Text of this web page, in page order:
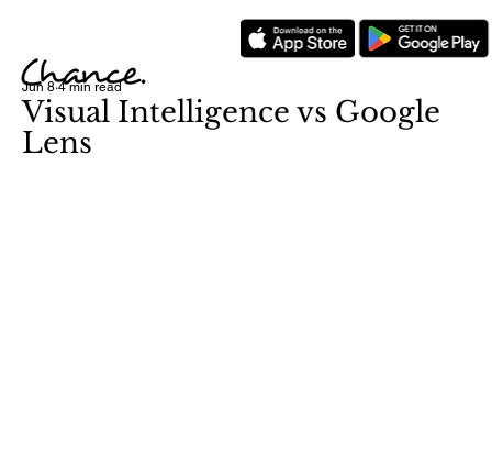
Visual Intelligence vs Google
Lens
Jun 8 4 min read